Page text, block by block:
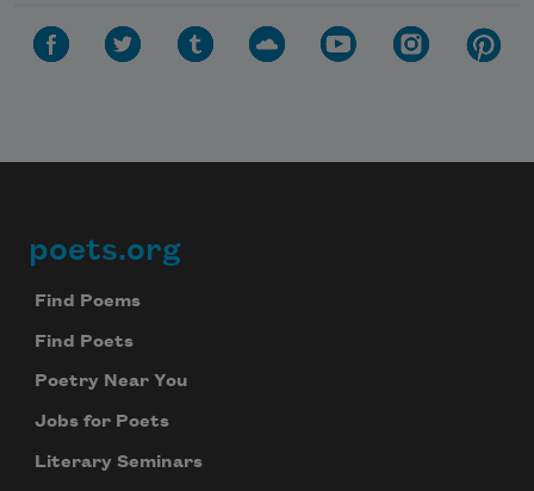
Footer
poets.org
Find Poems
Find Poets
Poetry Near You
Jobs for Poets
Literary Seminars